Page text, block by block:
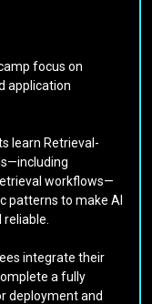
focus on
application
learn Retrieval-
workflows—
patterns to make AI
integrate their
a fully
deployment and